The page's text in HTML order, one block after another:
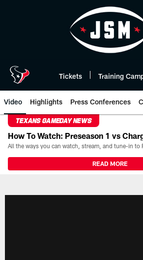
Tickets Training
Video Highlights Press Conferences
TEXANS GAMEDAY NEWS
How To Watch: Preseason 1 vs
READ MORE